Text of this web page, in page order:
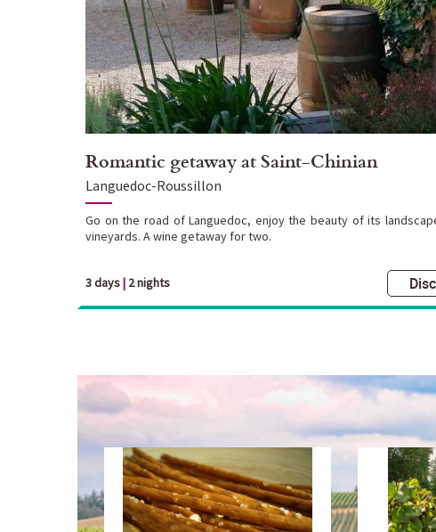
Romantic getaway at Saint-Chinian
Languedoc-Roussillon
Go on the road of Languedoc, enjoy the beauty of its
vineyards. A wine getaway for two.
3 days| 2 nights